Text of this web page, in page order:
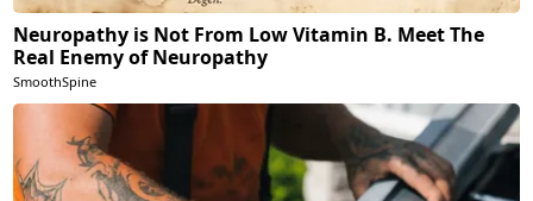
Neuropathy is Not From Low Vitamin B. Meet The
Real Enemy of Neuropathy
SmoothSpine